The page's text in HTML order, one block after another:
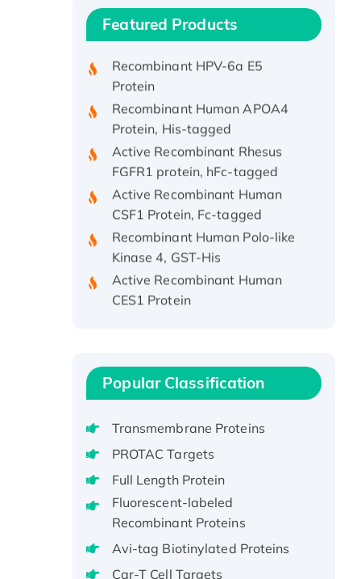
Featured Products
Recombinant Human IFNA21
Protein, His/GST-tagged
Protein
Recombinant Human APOA4
Protein, His-tagged
Active Recombinant Rhesus
FGFR1 protein, hFc-tagged
Active Recombinant Human
CSF1 Protein, Fc-tagged
Recombinant Human Polo-like
Kinase 4, GST-His
Active Recombinant Human
CES1 Protein
Recombinant E.coli Single-
protein, His-tagged
Recombinant Human EEF2K,
Recombinant Full Length Pig
Potassium Voltage-Gated
Channel Subfamily Kqt Member
1(Kcnq1) Protein, His-Tagged
Native H3N2
(A/Panama/2007/99)
H3N20799 protein
Popular Classification
Transmembrane Proteins
PROTAC Targets
Full Length Protein
Fluorescent-labeled
Recombinant Proteins
Avi-tag Biotinylated Proteins
Car-T Cell Targets